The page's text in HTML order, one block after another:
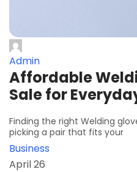
Admin
Affordable
Sale for
Finding the right Welding
picking a pair that fits your
Business
April 26